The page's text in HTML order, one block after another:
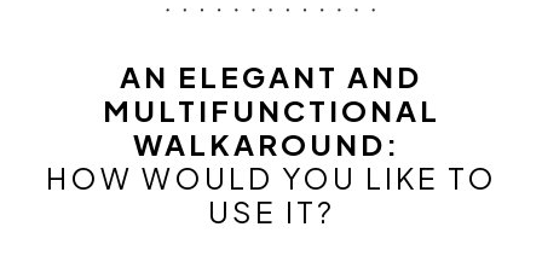
AN ELEGANT AND
MULTIFUNCTIONAL
WALKAROUND:
HOW WOULD YOU LIKE TO
USE IT?